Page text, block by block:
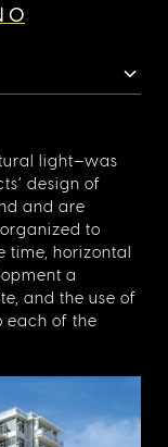
light—was
design of
and are
to
time, horizontal
a
and the use of
each of the